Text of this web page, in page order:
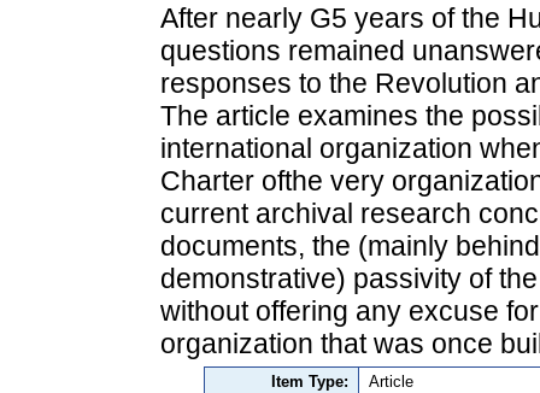
After nearly G5 years of the
questions remained
responses to the Revolution
The article examines the
international organization
Charter ofthe very
current archival research
documents, the (mainly
demonstrative) passivity of
without offering any excuse
organization that was once
Item Type:
Article